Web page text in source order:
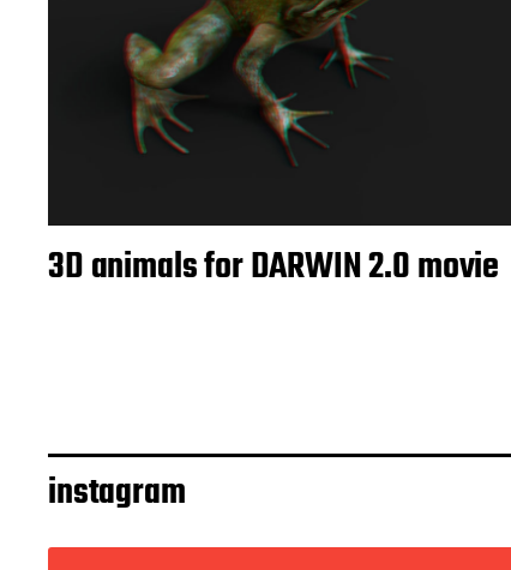
3D animals for DARWIN 2.0 movie
instagram